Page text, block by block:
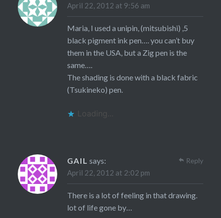
April 22, 2012 at 9:56 am
Maria, I used a unipin, (mitsubishi) ,5
black pigment ink pen…. you can’t buy
them in the USA, but a Zig pen is the
same….
The shading is done with a black fabric
(Tsukineko) pen.
Loading...
GAIL says:
April 22, 2012 at 2:02 pm
There is a lot of feeling in that drawing.
lot of life gone by…
Reply